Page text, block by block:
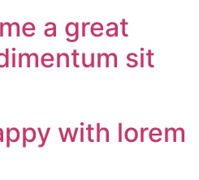
a great
sit
with lorem